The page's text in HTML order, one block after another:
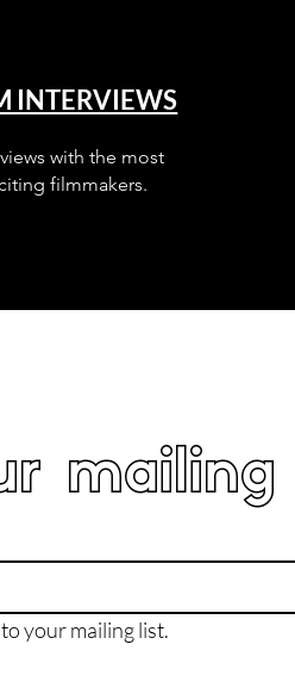
INTERVIEWS
with the most
filmmakers.
mailing
your mailing list.